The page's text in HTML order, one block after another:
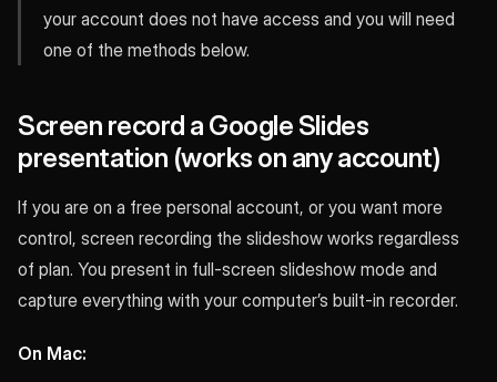
your account does not have access and you will need
one of the methods below.
Screen record a Google Slides
presentation (works on any account)
If you are on a free personal account, or you want more
control, screen recording the slideshow works regardless
of plan. You present in full-screen slideshow mode and
capture everything with your computer’s built-in recorder.
On Mac: